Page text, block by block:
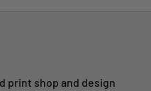
print shop and design